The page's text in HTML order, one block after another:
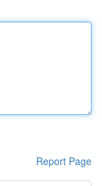
Report Page